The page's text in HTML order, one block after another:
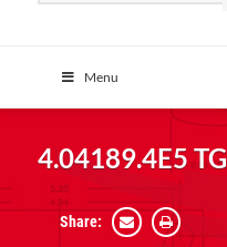
Menu
4.04189.4E5
Share: